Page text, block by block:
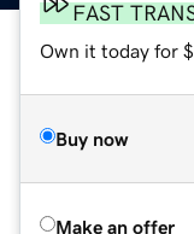
FAST
Own it today for
Buy now
Make an offer